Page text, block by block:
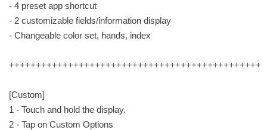
- 4 preset app shortcut
- 2 customizable fields/information display
- Changeable color set, hands, index
+++++++++++++++++++++++++++++++++++++++++++++++
[Custom]
1 - Touch and hold the display.
2 - Tap on Custom Options